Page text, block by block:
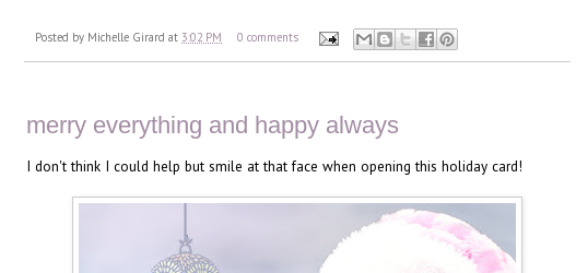
Posted by Michelle Girard at 3:02 PM 0 comments
merry everything and happy always
I don't think I could help but smile at that face when opening this holiday card!